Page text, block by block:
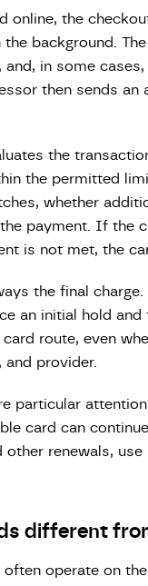
online, the
background.
and, in some
then sends
the
the permitted
whether
payment. If the
is not met, the
the final
an initial hold
route, even
provider.
particular
card can
renewals, use
different
operate on